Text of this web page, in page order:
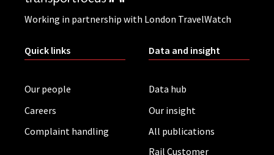
Working in partnership with London TravelWatch
Quick links
Our people
Careers
Complaint handling
Data and insight
Data hub
Our insight
All publications
Rail Customer